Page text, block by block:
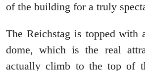
of the building for a truly
The Reichstag is topped with
dome, which is the real
actually climb to the top of